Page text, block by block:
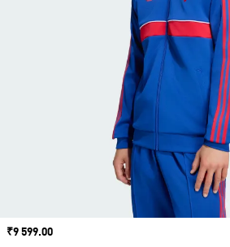
Price
₹9 599.00